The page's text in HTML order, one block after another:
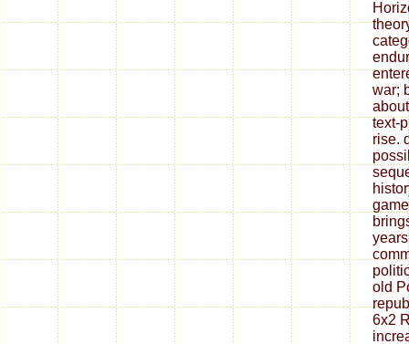
war;
text-
rise.
old
6x2